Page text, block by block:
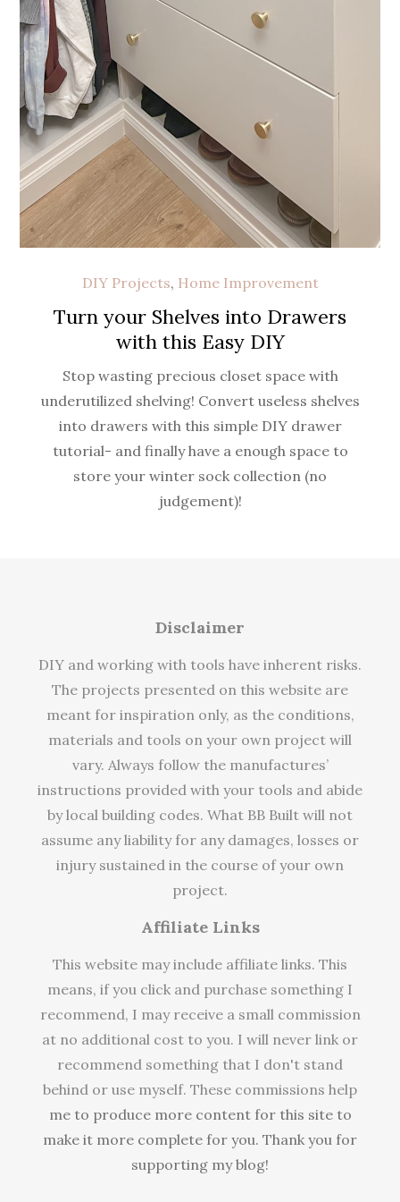
DIY Projects, Home Improvement
Turn your Shelves into Drawers
with this Easy DIY
Stop wasting precious closet space with
underutilized shelving! Convert useless shelves
into drawers with this simple DIY drawer
tutorial- and finally have a enough space to
store your winter sock collection (no
judgement)!
Disclaimer
DIY and working with tools have inherent risks.
The projects presented on this website are
meant for inspiration only, as the conditions,
materials and tools on your own project will
vary. Always follow the manufactures’
instructions provided with your tools and abide
by local building codes. What BB Built will not
assume any liability for any damages, losses or
injury sustained in the course of your own
project.
Affiliate Links
This website may include affiliate links. This
means, if you click and purchase something I
recommend, I may receive a small commission
at no additional cost to you. I will never link or
recommend something that I don't stand
behind or use myself. These commissions help
me to produce more content for this site to
make it more complete for you. Thank you for
supporting my blog!